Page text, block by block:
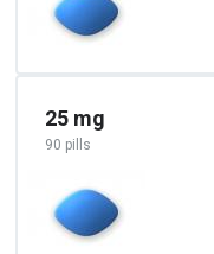
25 mg
90 pills